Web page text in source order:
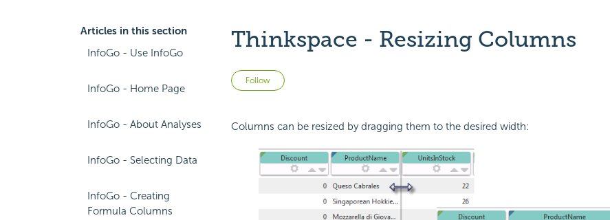
Articles in this section
InfoGo - Use InfoGo
InfoGo - Home Page
InfoGo - About Analyses
InfoGo - Selecting Data
InfoGo - Creating
Formula Columns
Thinkspace - Resizing Columns
Follow Not yet followed by anyone
Columns can be resized by dragging them to the desired width: